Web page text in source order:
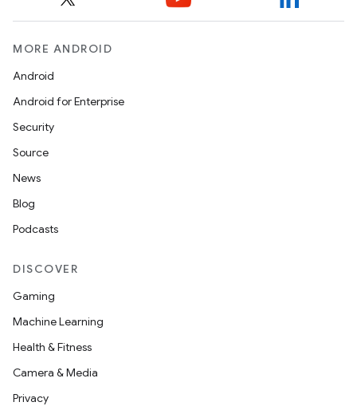
MORE ANDROID
Android
Android for Enterprise
Security
Source
News
Blog
Podcasts
DISCOVER
Gaming
Machine Learning
Health & Fitness
Camera & Media
Privacy